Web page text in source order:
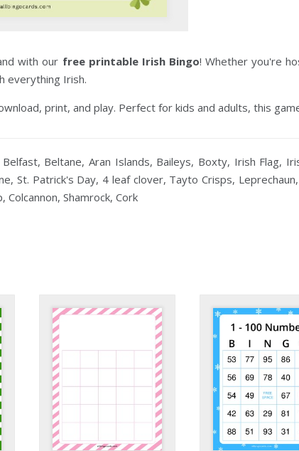
with our free printable Irish Bingo! Whether you're
everything Irish.
print, and play. Perfect for kids and adults, this
Belfast, Beltane, Aran Islands, Baileys, Boxty, Irish Flag,
St. Patrick's Day, 4 leaf clover, Tayto Crisps,
Shamrock, Cork